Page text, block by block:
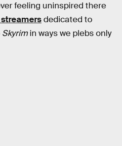
feeling uninspired there
dedicated to
Skyrimin ways we plebs only